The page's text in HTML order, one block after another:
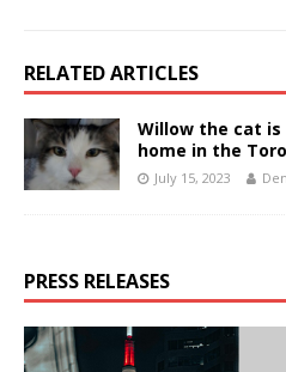
RELATED ARTICLES
Willow the cat
home in the
July 15, 2023
PRESS RELEASES